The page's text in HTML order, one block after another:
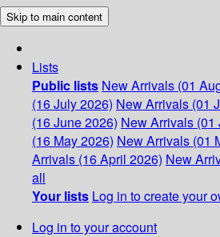
Skip to main content
Lists
Public lists New Arrivals (01
(16 July 2026) New Arrivals (01
(16 June 2026) New Arrivals (01
(16 May 2026) New Arrivals (01
Arrivals (16 April 2026) New
all
Your lists Log in to create your
Log in to your account